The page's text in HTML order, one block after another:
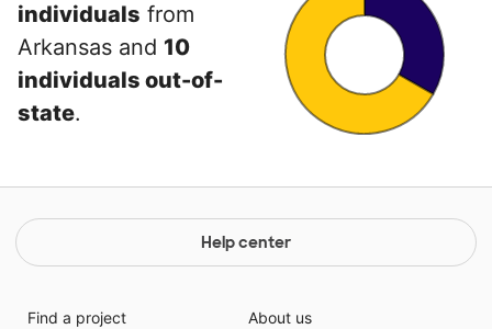
individuals from
Arkansas and 10
individuals out-of-
state.
Help center
Find a project
About us